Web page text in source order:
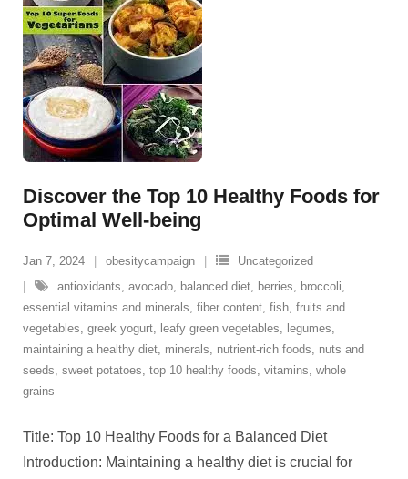
Discover the Top 10 Healthy Foods for
Optimal Well-being
Jan 7, 2024 obesitycampaign
Uncategorized
antioxidants, avocado, balanced diet, berries, broccoli,
essential vitamins and minerals, fiber content, fish, fruits and
vegetables, greek yogurt, leafy green vegetables, legumes,
maintaining a healthy diet, minerals, nutrient-rich foods, nuts and
seeds, sweet potatoes, top 10 healthy foods, vitamins, whole
grains
Title: Top 10 Healthy Foods for a Balanced Diet
Introduction: Maintaining a healthy diet is crucial for